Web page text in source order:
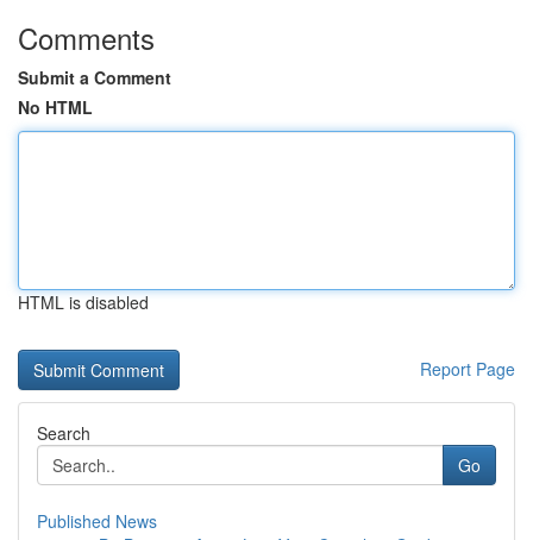
Comments
Submit a Comment
No HTML
HTML is disabled
Report Page
Search
Go
Published News